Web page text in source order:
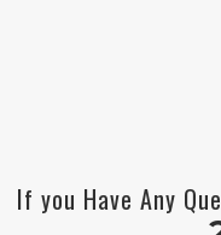
If you Have Any